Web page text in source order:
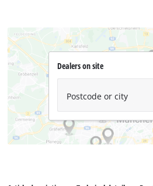
Dealers on site
Postcode or city